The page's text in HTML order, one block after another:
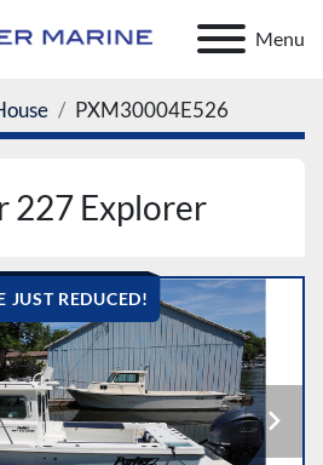
Menu
PXM30004E526
227 Explorer
JUST REDUCED!